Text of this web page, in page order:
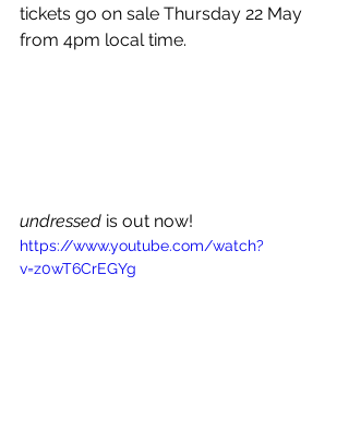
tickets go on sale Thursday 22 May
from 4pm local time.
undressed is out now!
https://www.youtube.com/watch?
v=z0wT6CrEGYg